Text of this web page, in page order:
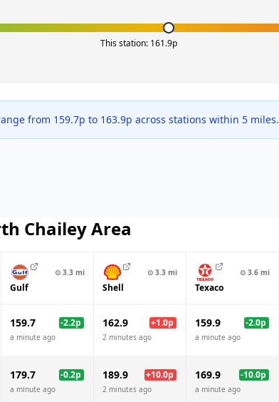
This station: 161.9p
from 159.7p to 163.9p across stations within 5 miles.
ChaileyArea
⊙ 3.3 mi
Gulf
⊙ 3.3 mi
Shell
⊙ 3.6 mi
Texaco
159.7 -2.2p
a minute ago
162.9 +1.0p
2 minutes ago
159.9 -2.0p
a minute ago
179.7 -0.2p
a minute ago
189.9 +10.0p
2 minutes ago
169.9 -10.0p
a minute ago